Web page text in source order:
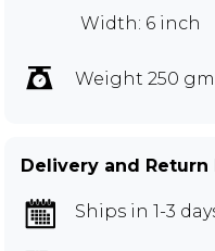
Width: 6 inch
Weight 250 gm
Delivery and Return
Ships in 1-3